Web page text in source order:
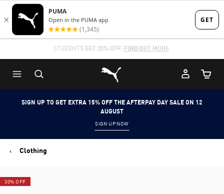
Skip
to
content
Skip
to
Content
STUDENTS GET 20% OFF FIND OUT MORE
Puma Home
Cart
SIGN UP TO GET EXTRA 15% OFF THE AFTERPAY DAY SALE ON 12
AUGUST
SIGN UP NOW
Clothing
30% OFF